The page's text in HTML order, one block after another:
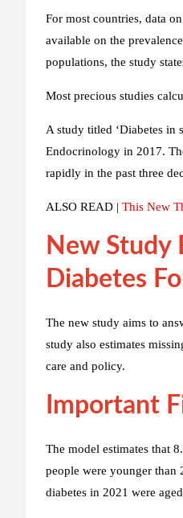
For most countries, data
available on the
populations, the study
Most precious studies
A study titled ‘Diabetes in
Endocrinology in 2017.
rapidly in the past three
ALSO READ | This New
New Study
Diabetes
The new study aims to
study also estimates
care and policy.
Important
The model estimates that
people were younger than
diabetes in 2021 were